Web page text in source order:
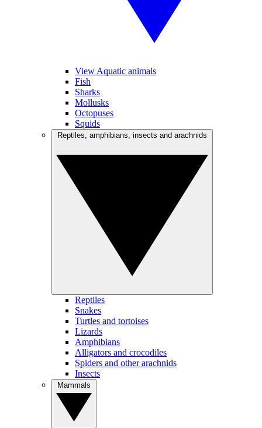
View Aquatic animals
Fish
Sharks
Mollusks
Octopuses
Squids
Reptiles
Snakes
Turtles and tortoises
Lizards
Amphibians
Alligators and crocodiles
Spiders and other arachnids
Insects